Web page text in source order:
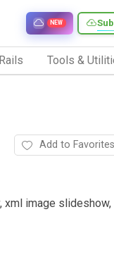
NEW
Rails Tools &
Add to Favorites
xml image slideshow,